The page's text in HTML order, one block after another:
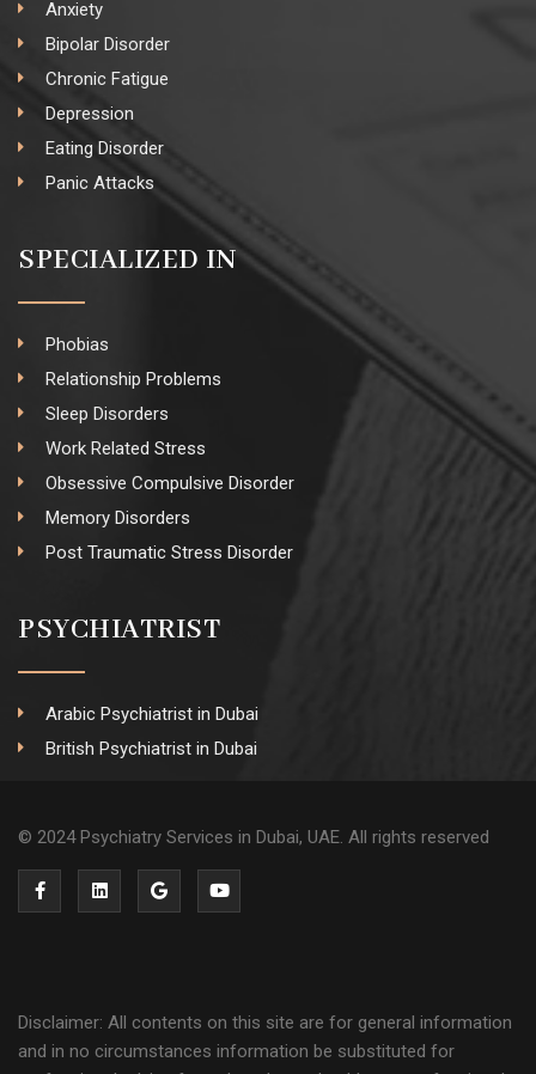
Anxiety
Bipolar Disorder
Chronic Fatigue
Depression
Eating Disorder
Panic Attacks
SPECIALIZED IN
Phobias
Relationship Problems
Sleep Disorders
Work Related Stress
Obsessive Compulsive Disorder
Memory Disorders
Post Traumatic Stress Disorder
PSYCHIATRIST
Arabic Psychiatrist in Dubai
British Psychiatrist in Dubai
© 2024 Psychiatry Services in Dubai, UAE. All rights reserved
Disclaimer: All contents on this site are for general information
and in no circumstances information be substituted for